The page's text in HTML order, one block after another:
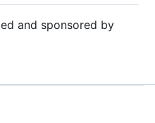
and sponsored by